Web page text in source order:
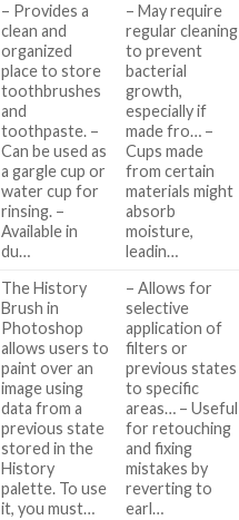
– Provides a
clean and
organized
place to store
toothbrushes
and
toothpaste. –
Can be used as
a gargle cup or
water cup for
rinsing. –
Available in
du…
– May require
regular cleaning
to prevent
bacterial
growth,
especially if
made fro… –
Cups made
from certain
materials might
absorb
moisture,
leadin…
The History
Brush in
Photoshop
allows users to
paint over an
image using
data from a
previous state
stored in the
History
palette. To use
it, you must…
– Allows for
selective
application of
filters or
previous states
to specific
areas… – Useful
for retouching
and fixing
mistakes by
reverting to
earl…